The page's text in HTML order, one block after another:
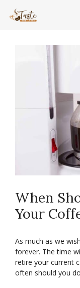
When
Your
As much as we
forever. The time
retire your current
often should you